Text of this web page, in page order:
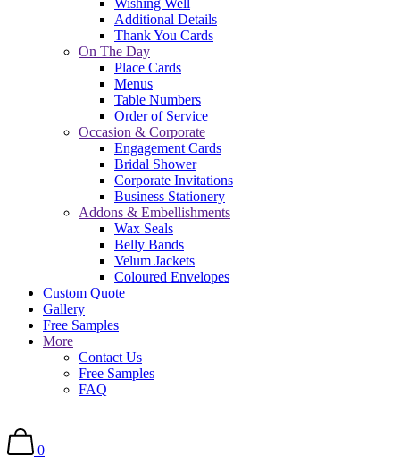
Wishing Well
Additional Details
Thank You Cards
On The Day
Place Cards
Menus
Table Numbers
Order of Service
Occasion & Corporate
Engagement Cards
Bridal Shower
Corporate Invitations
Business Stationery
Addons & Embellishments
Wax Seals
Belly Bands
Velum Jackets
Coloured Envelopes
Custom Quote
Gallery
Free Samples
More
Contact Us
Free Samples
FAQ
0